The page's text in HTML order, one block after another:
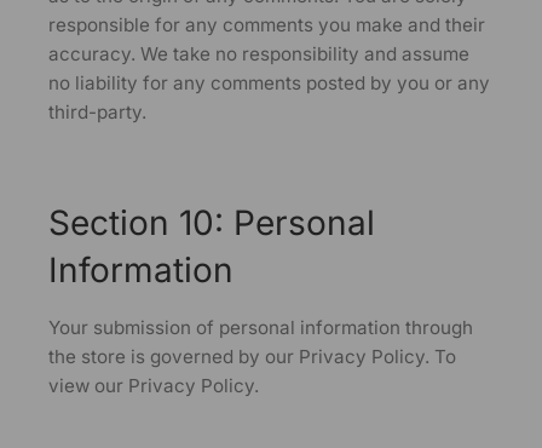
responsible for any comments you make and their
accuracy. We take no responsibility and assume
no liability for any comments posted by you or any
third-party.
Section 10: Personal
Information
Your submission of personal information through
the store is governed by our Privacy Policy. To
view our Privacy Policy.